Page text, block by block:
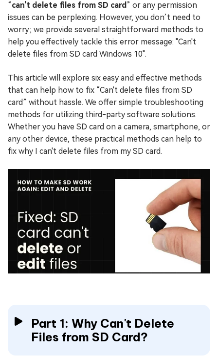
“can't delete files from SD card” or any permission
issues can be perplexing. However, you don’t need to
worry; we provide several straightforward methods to
help you effectively tackle this error message: "Can't
delete files from SD card Windows 10".
This article will explore six easy and effective methods
that can help how to fix “Can't delete files from SD
card” without hassle. We offer simple troubleshooting
methods for utilizing third-party software solutions.
Whether you have SD card on a camera, smartphone, or
any other device, these practical methods can help to
fix why I can't delete files from my SD card.
Part 1: Why Can't Delete
Files from SD Card?